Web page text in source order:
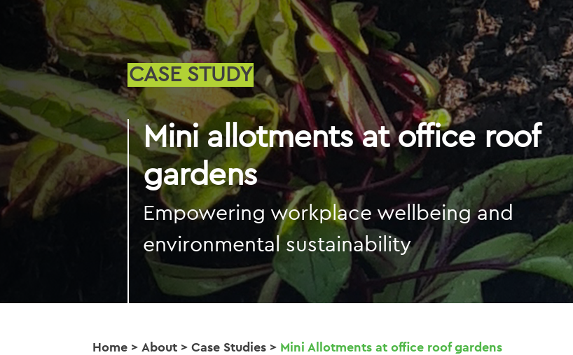
CASE STUDY
Mini allotments at office roof
gardens
Empowering workplace wellbeing and
environmental sustainability
Home > About > Case Studies > Mini Allotments at office roof gardens